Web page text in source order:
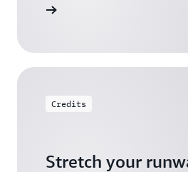
Credits
Stretch your